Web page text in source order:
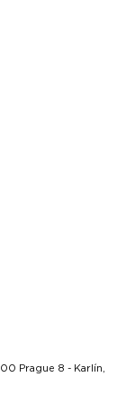
Prague 8 - Karlín,